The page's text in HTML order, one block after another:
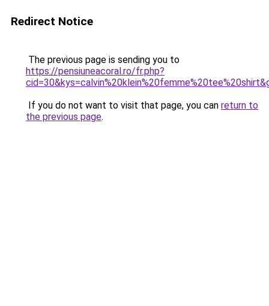
Redirect Notice
The previous page is sending you to
https://pensiuneacoral.ro/fr.php?
If you do not want to visit that page, you can return to
the previous page.